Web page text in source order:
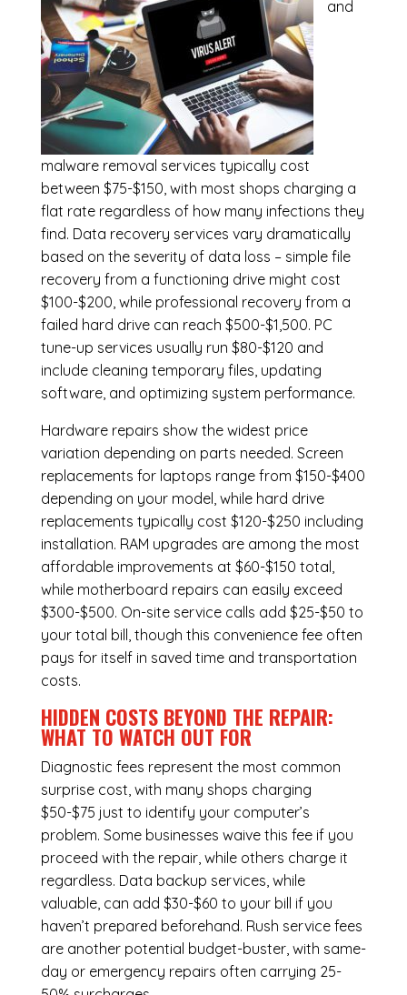
and
malware removal services typically cost
between $75-$150, with most shops charging a
flat rate regardless of how many infections they
find. Data recovery services vary dramatically
based on the severity of data loss – simple file
recovery from a functioning drive might cost
$100-$200, while professional recovery from a
failed hard drive can reach $500-$1,500. PC
tune-up services usually run $80-$120 and
include cleaning temporary files, updating
software, and optimizing system performance.
Hardware repairs show the widest price
variation depending on parts needed. Screen
replacements for laptops range from $150-$400
depending on your model, while hard drive
replacements typically cost $120-$250 including
installation. RAM upgrades are among the most
affordable improvements at $60-$150 total,
while motherboard repairs can easily exceed
$300-$500. On-site service calls add $25-$50 to
your total bill, though this convenience fee often
pays for itself in saved time and transportation
costs.
HIDDEN COSTS BEYOND THE REPAIR:
WHAT TO WATCH OUT FOR
Diagnostic fees represent the most common
surprise cost, with many shops charging
$50-$75 just to identify your computer’s
problem. Some businesses waive this fee if you
proceed with the repair, while others charge it
regardless. Data backup services, while
valuable, can add $30-$60 to your bill if you
haven’t prepared beforehand. Rush service fees
are another potential budget-buster, with same-
day or emergency repairs often carrying 25-